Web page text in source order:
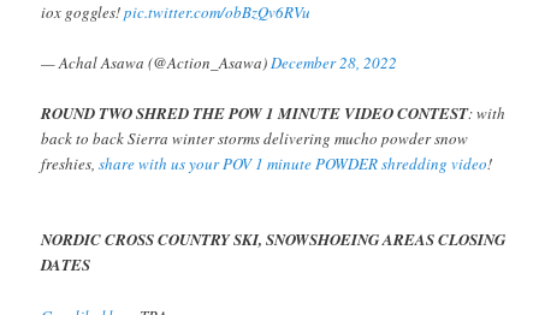
iox goggles!pic.twitter.com/obBzQv6RVu
— Achal Asawa (@Action_Asawa)December 28, 2022
ROUND TWO SHRED THE POW 1 MINUTE VIDEO CONTEST: with
back to back Sierra winter storms delivering mucho powder snow
freshies,share with us your POV 1 minute POWDER shredding video!
NORDIC CROSS COUNTRY SKI, SNOWSHOEING AREAS CLOSING
DATES